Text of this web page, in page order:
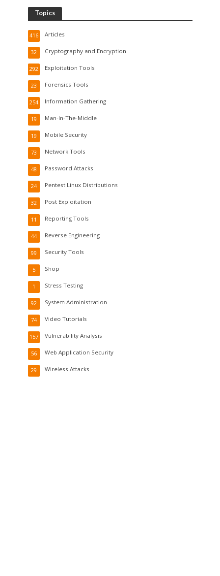
Topics
Articles
416
Cryptography and Encryption
32
Exploitation Tools
292
Forensics Tools
23
Information Gathering
254
Man-In-The-Middle
19
Mobile Security
19
Network Tools
73
Password Attacks
48
Pentest Linux Distributions
24
Post Exploitation
32
Reporting Tools
11
Reverse Engineering
44
Security Tools
99
Shop
5
Stress Testing
1
System Administration
92
Video Tutorials
74
Vulnerability Analysis
157
Web Application Security
56
Wireless Attacks
29